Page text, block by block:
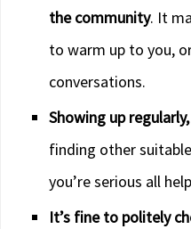
the community. It
to warm up to you,
conversations.
Showing up regularly,
finding other
you’re serious all
It’s fine to politely